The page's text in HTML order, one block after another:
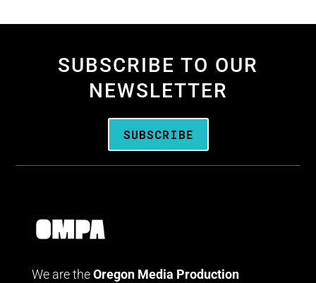
SUBSCRIBE TO OUR
NEWSLETTER
SUBSCRIBE
We are the Oregon Media Production